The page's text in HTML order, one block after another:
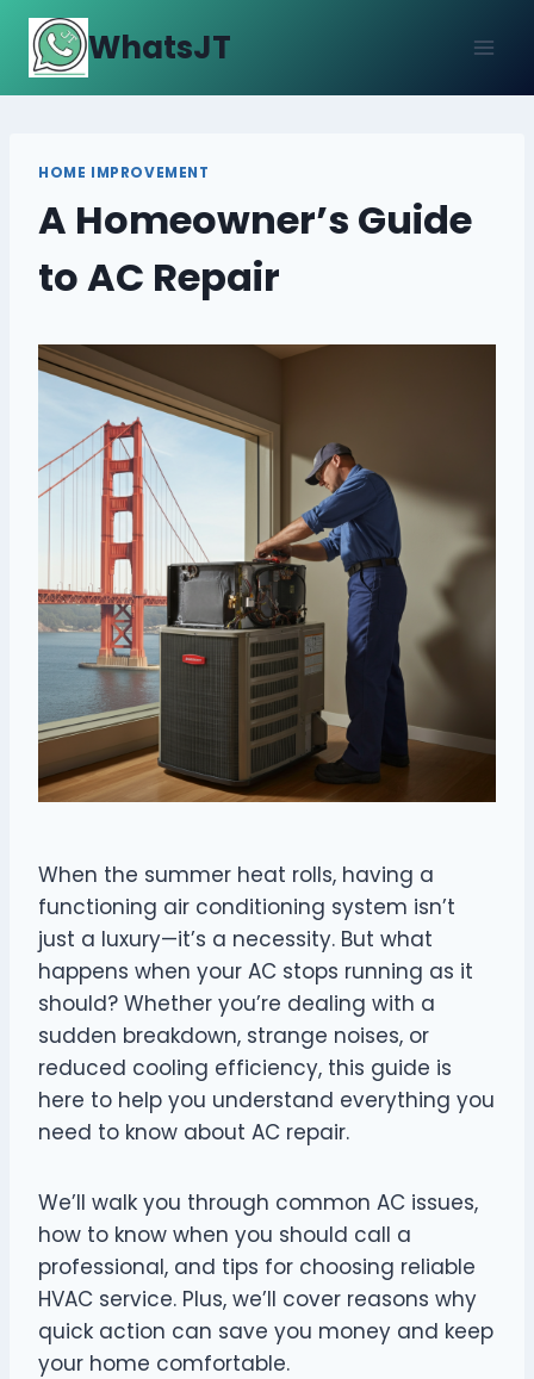
Skip
content
WhatsJT
HOME IMPROVEMENT
A Homeowner’s Guide
to AC Repair
When the summer heat rolls, having a
functioning air conditioning system isn’t
just a luxury—it’s a necessity. But what
happens when your AC stops running as it
should? Whether you’re dealing with a
sudden breakdown, strange noises, or
reduced cooling efficiency, this guide is
here to help you understand everything you
need to know about AC repair.
We’ll walk you through common AC issues,
how to know when you should call a
professional, and tips for choosing reliable
HVAC service. Plus, we’ll cover reasons why
quick action can save you money and keep
your home comfortable.